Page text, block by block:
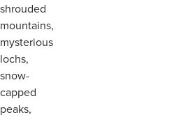
shrouded
mountains,
mysterious
lochs,
snow-
capped
peaks,